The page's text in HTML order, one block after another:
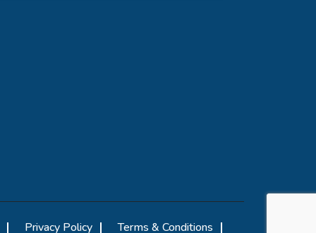
Privacy Policy Terms & Conditions